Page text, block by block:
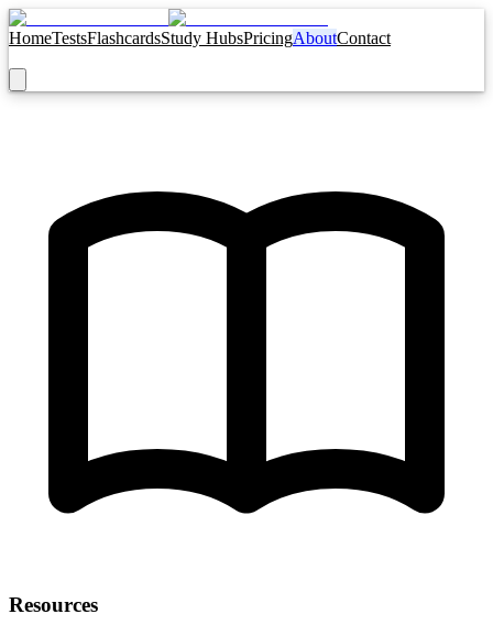
HomeTestsFlashcardsStudy HubsPricingAboutContact
Resources